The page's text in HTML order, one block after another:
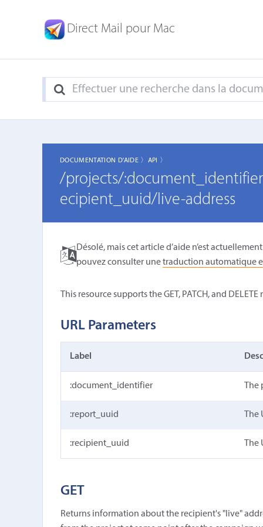
Direct Mail pour Mac
DOCUMENTATION D'AIDE 〉 API 〉
/projects/
ecipient_uuid/live-address
Désolé, mais cet article d’aide n’est
pouvez consulter unetraduction automatique
This resource supports the GET, PATCH, and
URL Parameters
Label
:document_identifier
:report_uuid
:recipient_uuid
GET
Returns information about the recipient's "live"